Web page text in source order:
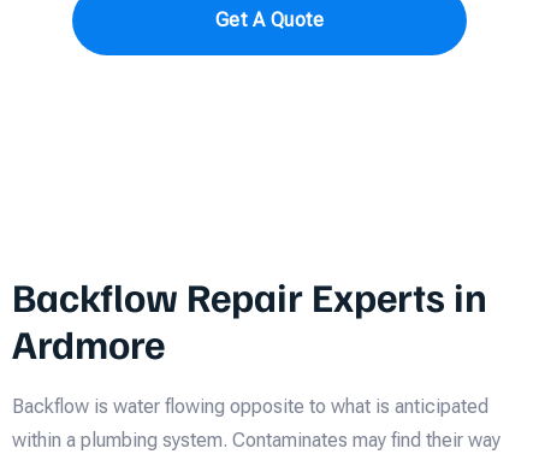
Get A Quote
Backflow Repair Experts in
Ardmore
Backflow is water flowing opposite to what is anticipated
within a plumbing system. Contaminates may find their way